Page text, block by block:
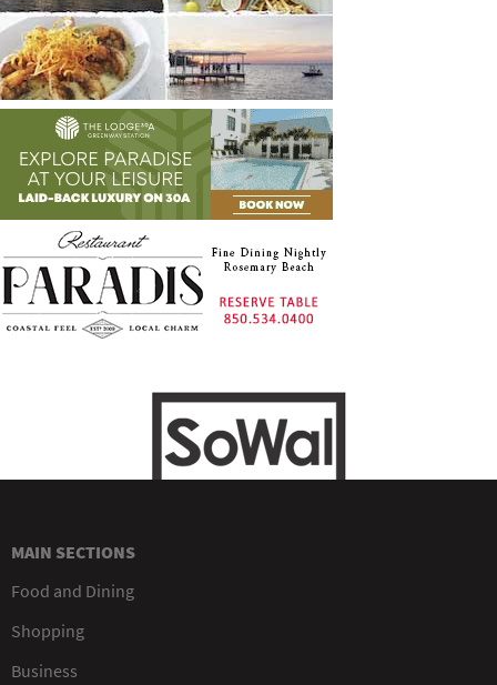
MAIN SECTIONS
Food and Dining
Shopping
Business